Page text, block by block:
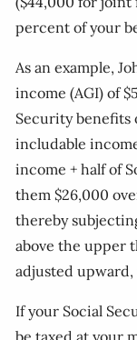
percent of your
As an example,
income (AGI) of
Security benefits
includable
income + half of
them $26,000
thereby
above the upper
adjusted upward,
If your Social
be taxed at your